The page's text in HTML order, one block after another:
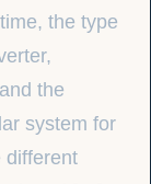
the type
the
system for
different